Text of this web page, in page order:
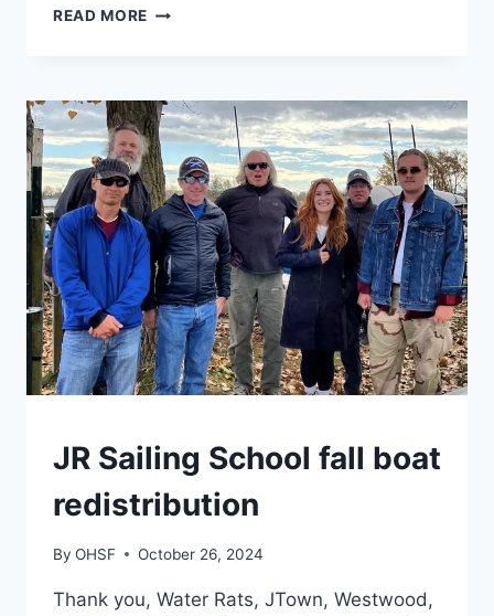
READ MORE FREE
TRAINING
VIA
ZOOM
CAMPS
JR Sailing School fall boat
redistribution
By OHSF October 26, 2024
Thank you, Water Rats, JTown, Westwood,